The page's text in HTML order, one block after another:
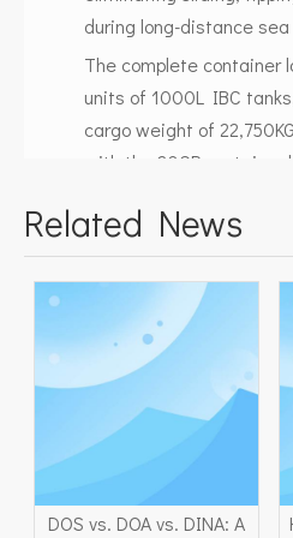
during long-distance
The complete container
units of 1000L IBC
cargo weight of
with the 20GP
Container
Standard
We follow strict
standards for liquid
guarantee safe
America:
Layered stacking with
ensures stable vertical
Related News
DOS vs. DOA vs. DINA: A